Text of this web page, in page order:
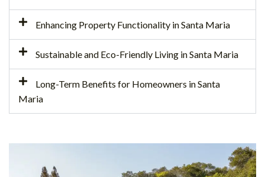
Enhancing Property Functionality in Santa Maria
Sustainable and Eco-Friendly Living in Santa Maria
Long-Term Benefits for Homeowners in Santa
Maria